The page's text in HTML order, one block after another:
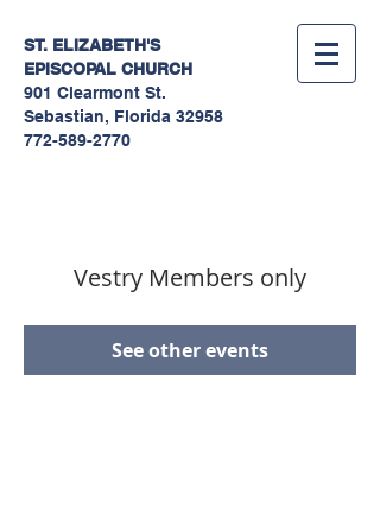
ST. ELIZABETH'S
EPISCOPAL CHURCH
901 Clearmont St.
Sebastian, Florida 32958
772-589-2770
Vestry Members only
See other events